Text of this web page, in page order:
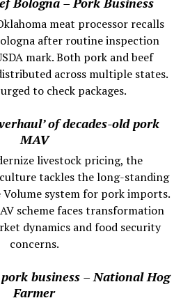
meat processor recalls
after routine inspection
mark. Both pork and beef
across multiple states.
to check packages.
of decades-old pork
MAV
livestock pricing, the
tackles the long-standing
system for pork imports.
scheme faces transformation
dynamics and food security
concerns.
business – National Hog
Farmer